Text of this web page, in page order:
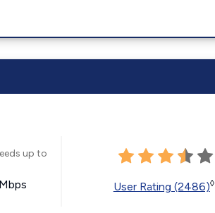
up to
Mbps User Rating (2486)◊